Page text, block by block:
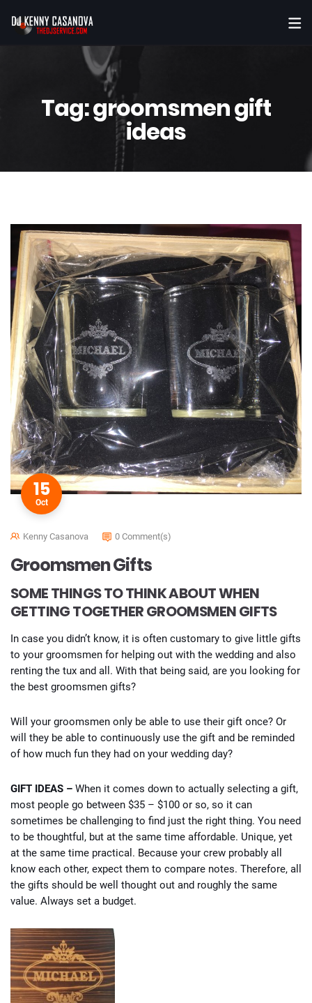
Tag:groomsmen gift
ideas
15
Oct
Kenny Casanova 0 Comment(s)
Groomsmen Gifts
SOME THINGS TO THINK ABOUT WHEN
GETTING TOGETHER GROOMSMEN GIFTS
In case you didn’t know, it is often customary to give little gifts
to your groomsmen for helping out with the wedding and also
renting the tux and all. With that being said, are you looking for
the best groomsmen gifts?
Will your groomsmen only be able to use their gift once? Or
will they be able to continuously use the gift and be reminded
of how much fun they had on your wedding day?
GIFT IDEAS – When it comes down to actually selecting a gift,
most people go between $35 – $100 or so, so it can
sometimes be challenging to find just the right thing. You need
to be thoughtful, but at the same time affordable. Unique, yet
at the same time practical. Because your crew probably all
know each other, expect them to compare notes. Therefore, all
the gifts should be well thought out and roughly the same
value. Always set a budget.